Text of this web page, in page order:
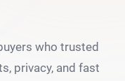
who trusted
privacy, and fast